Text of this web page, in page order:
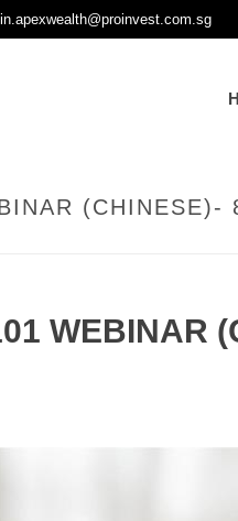
(CHINESE)-
WEBINAR